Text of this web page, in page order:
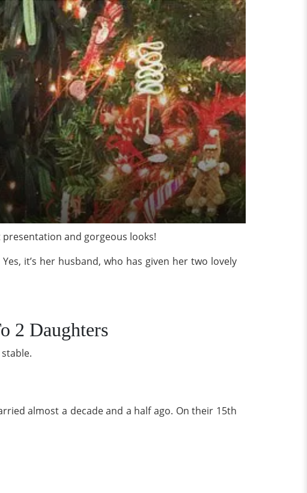
and gorgeous looks!
it’s her husband, who has given her two lovely
2 Daughters
almost a decade and a half ago. On their 15th